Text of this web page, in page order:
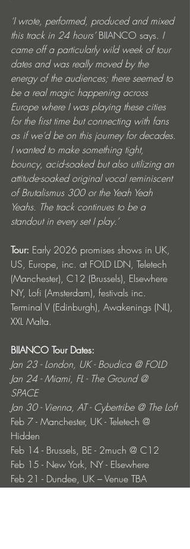
‘I wrote, performed, produced and mixed
this track in 24 hours’ BIIANCO says. I
came off a particularly wild week of tour
dates and was really moved by the
energy of the audiences; there seemed to
be a real magic happening across
Europe where I was playing these cities
for the first time but connecting with fans
as if we’d be on this journey for decades.
I wanted to make something tight,
bouncy, acid-soaked but also utilizing an
attitude-soaked original vocal reminiscent
of Brutalismus 300 or the Yeah Yeah
Yeahs. The track continues to be a
standout in every set I play.’
Tour: Early 2026 promises shows in UK,
US, Europe, inc. at FOLD LDN, Teletech
(Manchester), C12 (Brussels), Elsewhere
NY, Lofi (Amsterdam), festivals inc.
Terminal V (Edinburgh), Awakenings (NL),
XXL Malta.
BIIANCO Tour Dates:
Jan 23 - London, UK - Boudica @ FOLD
Jan 24 - Miami, FL - The Ground @
SPACE
Jan 30 - Vienna, AT - Cybertribe @ The Loft
Feb 7 - Manchester, UK - Teletech @
Hidden
Feb 14 - Brussels, BE - 2much @ C12
Feb 15 - New York, NY - Elsewhere
Feb 21 - Dundee, UK – Venue TBA